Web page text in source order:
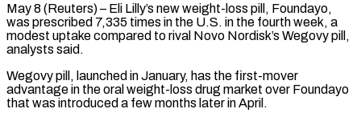
May 8 (Reuters) – Eli Lilly’s new weight-loss pill, Foundayo,
was prescribed 7,335 times in the U.S. in the fourth week, a
modest uptake ​compared to rival Novo Nordisk’s Wegovy pill,
analysts ‌said.
Wegovy pill, launched in January, has the first-mover
advantage in the oral weight-loss drug market over Foundayo
that was introduced a few months later in April.